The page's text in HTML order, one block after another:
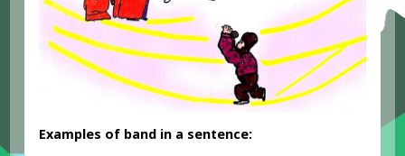
Examples of band in a sentence: